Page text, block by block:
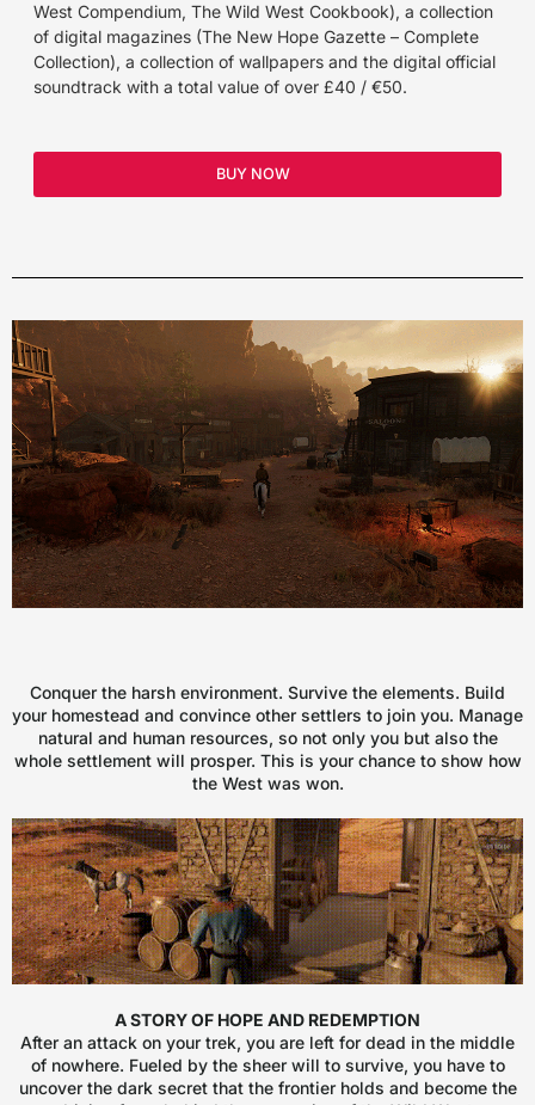
West Compendium, The Wild West Cookbook), a collection
of digital magazines (The New Hope Gazette – Complete
Collection), a collection of wallpapers and the digital official
soundtrack with a total value of over £40 / €50.
BUY NOW
Conquer the harsh environment. Survive the elements. Build
your homestead and convince other settlers to join you. Manage
natural and human resources, so not only you but also the
whole settlement will prosper. This is your chance to show how
the West was won.
A STORY OF HOPE AND REDEMPTION
After an attack on your trek, you are left for dead in the middle
of nowhere. Fueled by the sheer will to survive, you have to
uncover the dark secret that the frontier holds and become the